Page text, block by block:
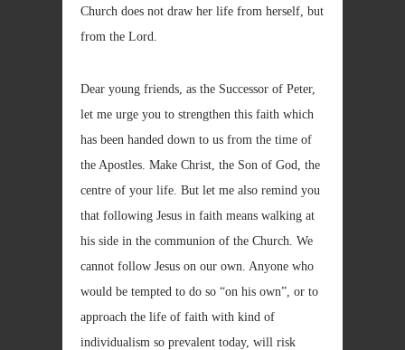
Church does not draw her life from herself, but
from the Lord.
Dear young friends, as the Successor of Peter,
let me urge you to strengthen this faith which
has been handed down to us from the time of
the Apostles. Make Christ, the Son of God, the
centre of your life. But let me also remind you
that following Jesus in faith means walking at
his side in the communion of the Church. We
cannot follow Jesus on our own. Anyone who
would be tempted to do so “on his own”, or to
approach the life of faith with kind of
individualism so prevalent today, will risk